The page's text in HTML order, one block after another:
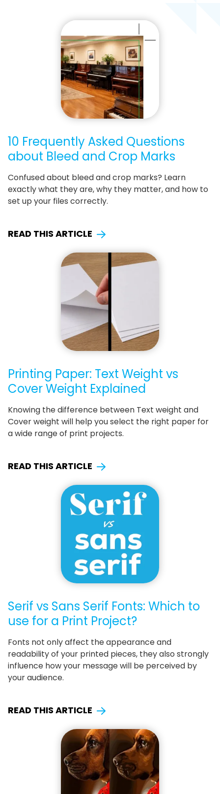
10 Frequently Asked Questions
about Bleed and Crop Marks
Confused about bleed and crop marks? Learn
exactly what they are, why they matter, and how to
set up your files correctly.
READ THIS ARTICLE
Printing Paper: Text Weight vs
Cover Weight Explained
Knowing the difference between Text weight and
Cover weight will help you select the right paper for
a wide range of print projects.
READ THIS ARTICLE
Serif vs Sans Serif Fonts: Which to
use for a Print Project?
Fonts not only affect the appearance and
readability of your printed pieces, they also strongly
influence how your message will be perceived by
your audience.
READ THIS ARTICLE